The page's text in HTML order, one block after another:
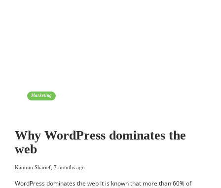
Marketing
Why WordPress dominates the
web
Kamran Sharief 7 months ago
WordPress dominates the web It is known that more than 60% of